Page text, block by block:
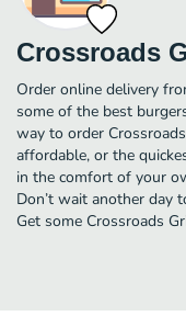
Crossroads
Order online delivery
some of the best
way to order
affordable, or the
in the comfort of your
Don’t wait another day
Get some Crossroads